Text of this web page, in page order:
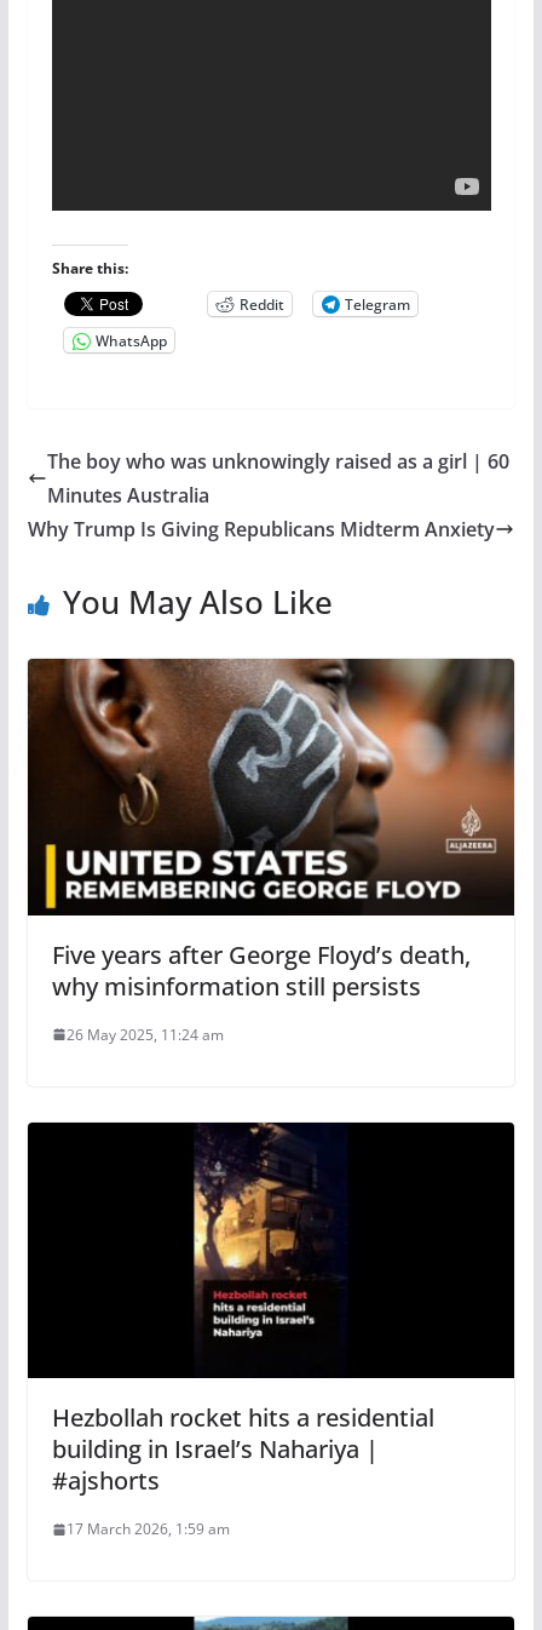
Share this:
Reddit
Telegram
WhatsApp
The boy who was unknowingly raised as a girl | 60
Minutes Australia
Why Trump Is Giving Republicans Midterm Anxiety
You May Also Like
Five years after George Floyd’s death,
why misinformation still persists
26 May 2025, 11:24 am
Hezbollah rocket hits a residential
building in Israel’s Nahariya |
#ajshorts
17 March 2026, 1:59 am